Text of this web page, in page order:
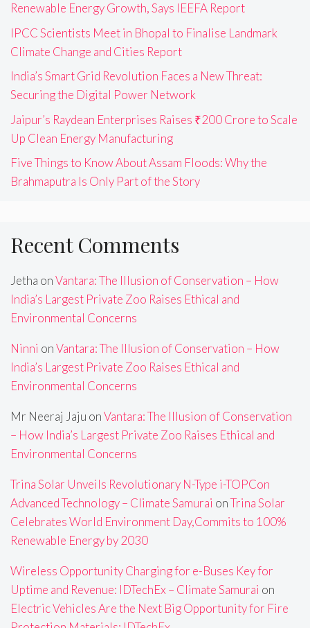
Renewable Energy Growth, Says IEEFA Report
IPCC Scientists Meet in Bhopal to Finalise Landmark
Climate Change and Cities Report
India’s Smart Grid Revolution Faces a New Threat:
Securing the Digital Power Network
Jaipur’s Raydean Enterprises Raises ₹200 Crore to Scale
Up Clean Energy Manufacturing
Five Things to Know About Assam Floods: Why the
Brahmaputra Is Only Part of the Story
Recent Comments
Jetha onVantara: The Illusion of Conservation – How
India’s Largest Private Zoo Raises Ethical and
Environmental Concerns
Ninni onVantara: The Illusion of Conservation – How
India’s Largest Private Zoo Raises Ethical and
Environmental Concerns
Mr Neeraj Jaju onVantara: The Illusion of Conservation
– How India’s Largest Private Zoo Raises Ethical and
Environmental Concerns
Trina Solar Unveils Revolutionary N-Type i-TOPCon
Advanced Technology – Climate Samurai onTrina Solar
Celebrates World Environment Day,Commits to 100%
Renewable Energy by 2030
Wireless Opportunity Charging for e-Buses Key for
Uptime and Revenue: IDTechEx – Climate Samurai on
Electric Vehicles Are the Next Big Opportunity for Fire